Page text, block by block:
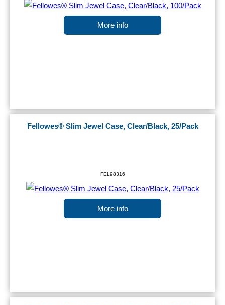
More info
Fellowes® Slim Jewel Case, Clear/Black, 25/Pack
FEL98316
More info